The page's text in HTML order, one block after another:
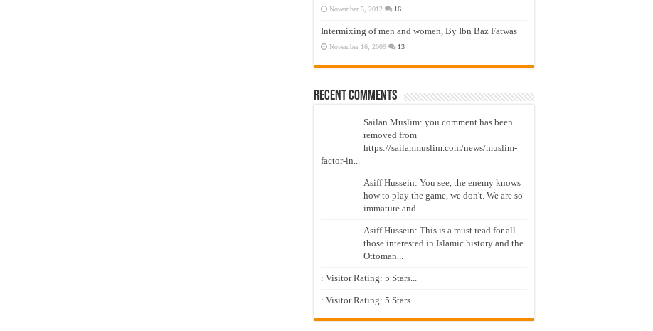
November 5, 2012 16
Intermixing of men and women, By Ibn Baz Fatwas
November 16, 2009 13
Recent Comments
Sailan Muslim: you comment has been
removed from
https://sailanmuslim.com/news/muslim-
factor-in...
Asiff Hussein: You see, the enemy knows
how to play the game, we don't. We are so
immature and...
Asiff Hussein: This is a must read for all
those interested in Islamic history and the
Ottoman...
: Visitor Rating: 5 Stars...
: Visitor Rating: 5 Stars...